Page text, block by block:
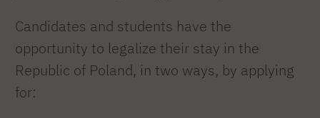
Candidates and students have the
opportunity to legalize their stay in the
Republic of Poland, in two ways, by applying
for: